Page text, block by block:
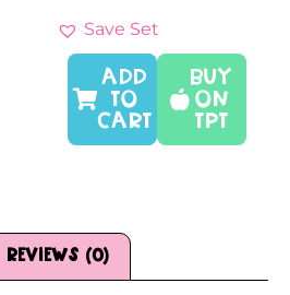
Save Set
Buy
On
TPT
ADD
TO
CART
Reviews (0)